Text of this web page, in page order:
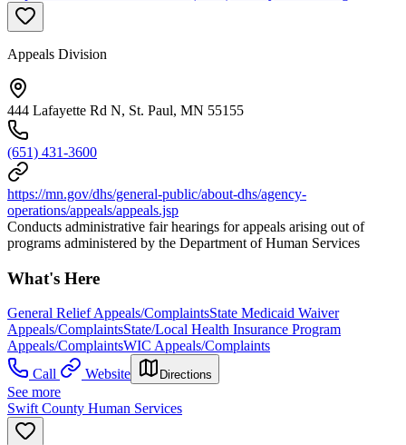
Appeals Division
444 Lafayette Rd N, St. Paul, MN 55155
(651) 431-3600
https://mn.gov/dhs/general-public/about-dhs/agency-
operations/appeals/appeals.jsp
Conducts administrative fair hearings for appeals arising out of
programs administered by the Department of Human Services
What's Here
General Relief Appeals/ComplaintsState Medicaid Waiver
Appeals/ComplaintsState/Local Health Insurance Program
Appeals/ComplaintsWIC Appeals/Complaints
Call
Website Directions
See more
Swift County Human Services